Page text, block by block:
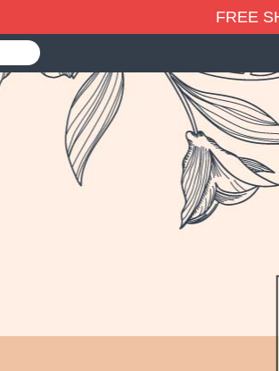
FREE